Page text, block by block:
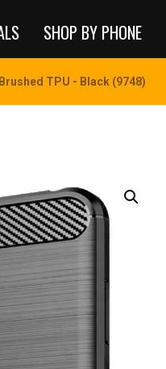
SHOP BY PHONE
TPU - Black (9748)